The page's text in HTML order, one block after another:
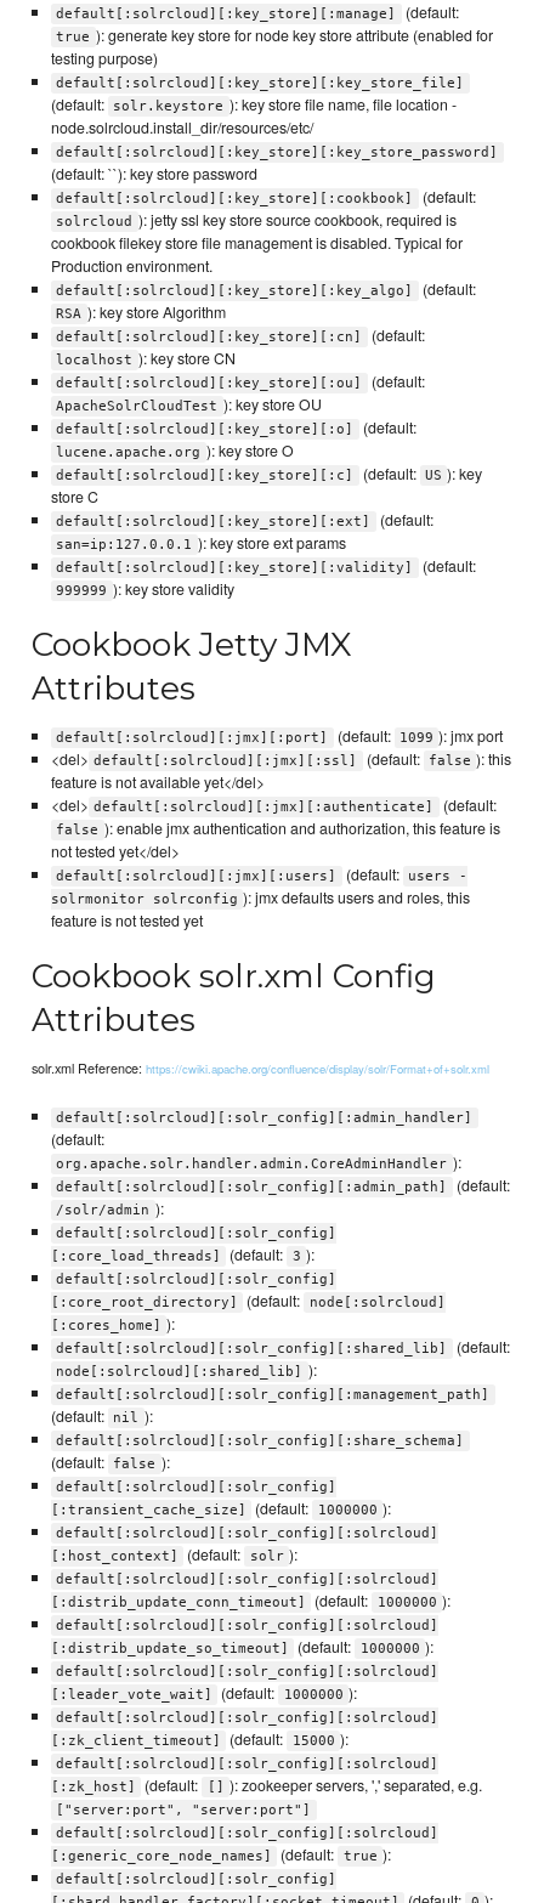
default[:solrcloud][:key_store][:manage] (default:
true ): generate key store for node key store attribute (enabled for
testing purpose)
default[:solrcloud][:key_store][:key_store_file]
(default: solr.keystore ): key store file name, file location -
node.solrcloud.install_dir/resources/etc/
default[:solrcloud][:key_store][:key_store_password]
(default: ``): key store password
default[:solrcloud][:key_store][:cookbook] (default:
solrcloud ): jetty ssl key store source cookbook, required is
cookbook filekey store file management is disabled. Typical for
Production environment.
default[:solrcloud][:key_store][:key_algo] (default:
RSA ): key store Algorithm
default[:solrcloud][:key_store][:cn] (default:
localhost ): key store CN
default[:solrcloud][:key_store][:ou] (default:
ApacheSolrCloudTest ): key store OU
default[:solrcloud][:key_store][:o] (default:
lucene.apache.org ): key store O
default[:solrcloud][:key_store][:c] (default: US ): key
store C
default[:solrcloud][:key_store][:ext] (default:
san=ip:127.0.0.1 ): key store ext params
default[:solrcloud][:key_store][:validity] (default:
999999 ): key store validity
Cookbook Jetty JMX
Attributes
default[:solrcloud][:jmx][:port] (default: 1099 ): jmx port
<del> default[:solrcloud][:jmx][:ssl] (default: false ): this
feature is not available yet</del>
<del> default[:solrcloud][:jmx][:authenticate] (default:
false ): enable jmx authentication and authorization, this feature is
not tested yet</del>
default[:solrcloud][:jmx][:users] (default:
users -
solrmonitor solrconfig ): jmx defaults users and roles, this
feature is not tested yet
Cookbook solr.xml Config
Attributes
solr.xml Reference:https://cwiki.apache.org/confluence/display/solr/Format+of+solr.xml
default[:solrcloud][:solr_config][:admin_handler]
(default:
org.apache.solr.handler.admin.CoreAdminHandler ):
default[:solrcloud][:solr_config][:admin_path] (default:
/solr/admin ):
default[:solrcloud][:solr_config]
[:core_load_threads]
(default: 3 ):
default[:solrcloud][:solr_config]
[:core_root_directory]
(default:
node[:solrcloud]
[:cores_home] ):
default[:solrcloud][:solr_config][:shared_lib] (default:
node[:solrcloud][:shared_lib] ):
default[:solrcloud][:solr_config][:management_path]
(default: nil ):
default[:solrcloud][:solr_config][:share_schema]
(default: false ):
default[:solrcloud][:solr_config]
[:transient_cache_size]
(default: 1000000 ):
default[:solrcloud][:solr_config][:solrcloud]
[:host_context]
(default: solr ):
default[:solrcloud][:solr_config][:solrcloud]
[:distrib_update_conn_timeout]
(default: 1000000 ):
default[:solrcloud][:solr_config][:solrcloud]
[:distrib_update_so_timeout]
(default: 1000000 ):
default[:solrcloud][:solr_config][:solrcloud]
[:leader_vote_wait]
(default: 1000000 ):
default[:solrcloud][:solr_config][:solrcloud]
[:zk_client_timeout]
(default: 15000 ):
default[:solrcloud][:solr_config][:solrcloud]
[:zk_host]
(default: [] ): zookeeper servers, ',' separated, e.g.
["server:port", "server:port"]
default[:solrcloud][:solr_config][:solrcloud]
[:generic_core_node_names]
(default: true ):
default[:solrcloud][:solr_config]